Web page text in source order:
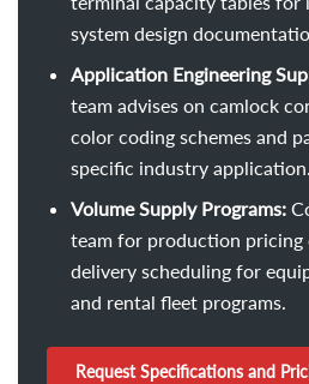
system design
Application Engineering
team advises on camlock
color coding schemes and
specific industry application.
Volume Supply Programs:
team for production
delivery scheduling for
and rental fleet programs.
Request Specifications and